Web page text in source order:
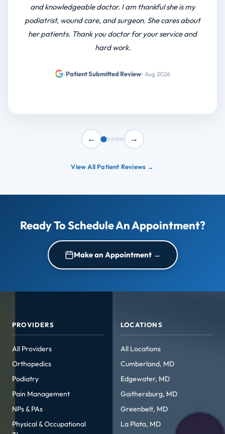
I have been going there for at least 4yrs. Staff has been
very friendly and polite. Dr. Bhatgner is the best
orthopedic doctor
← →
View All Patient Reviews →
Ready To Schedule An Appointment?
Make an Appointment →
PROVIDERS
All Providers
Orthopedics
Podiatry
Pain Management
NPs & PAs
Physical & Occupational
LOCATIONS
All Locations
Cumberland, MD
Edgewater, MD
Gaithersburg, MD
Greenbelt, MD
La Plata, MD